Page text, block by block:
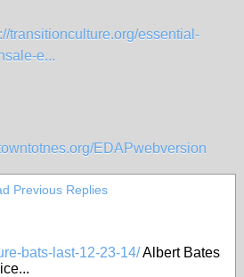
transitionculture.org/essential-
e...
EDAPwebversion
Previous Replies
bats-last-12-23-14/Albert Bates